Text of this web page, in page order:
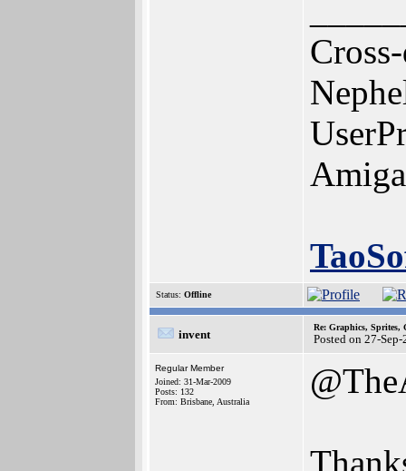
Status: Offline
invent
Re: Graphics, Sprites,
Posted on 27-
Regular Member
Joined: 31-Mar-2009
Posts: 132
From: Brisbane, Australia